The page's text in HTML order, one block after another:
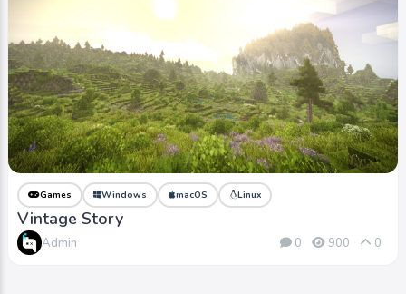
Games Windows macOS Linux
Vintage Story
Admin 0 900 0